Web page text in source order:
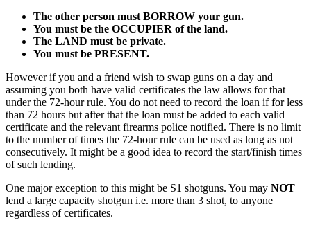
The other person must BORROW your gun.
You must be the OCCUPIER of the land.
The LAND must be private.
You must be PRESENT.
However if you and a friend wish to swap guns on a day and
assuming you both have valid certificates the law allows for that
under the 72-hour rule. You do not need to record the loan if for less
than 72 hours but after that the loan must be added to each valid
certificate and the relevant firearms police notified. There is no limit
to the number of times the 72-hour rule can be used as long as not
consecutively. It might be a good idea to record the start/finish times
of such lending.
One major exception to this might be S1 shotguns. You may NOT
lend a large capacity shotgun i.e. more than 3 shot, to anyone
regardless of certificates.